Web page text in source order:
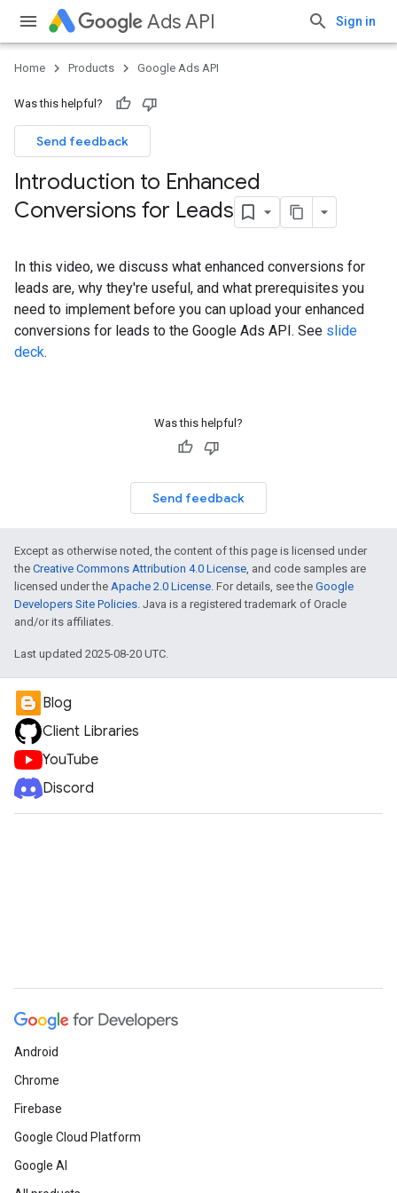
Ads API Sign in
Home Products Google Ads API
Was this helpful?
Send feedback
Introduction to Enhanced
Conversions for Leads
In this video, we discuss what enhanced conversions for
leads are, why they're useful, and what prerequisites you
need to implement before you can upload your enhanced
conversions for leads to the Google Ads API. See slide
deck.
Was this helpful?
Send feedback
Except as otherwise noted, the content of this page is licensed under
the Creative Commons Attribution 4.0 License, and code samples are
licensed under the Apache 2.0 License. For details, see the Google
Developers Site Policies. Java is a registered trademark of Oracle
and/or its affiliates.
Last updated 2025-08-20 UTC.
Blog
Client Libraries
YouTube
Discord
Android
Chrome
Firebase
Google Cloud Platform
Google AI